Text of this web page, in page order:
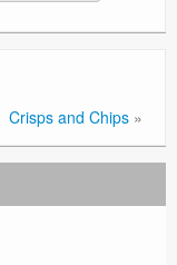
Crisps and Chips »